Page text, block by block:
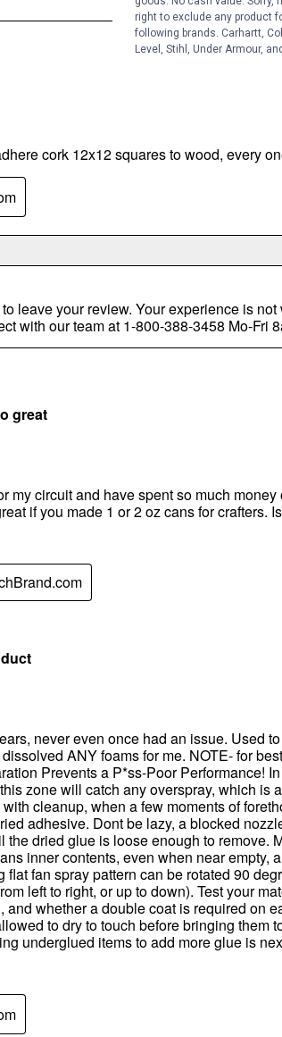
right to exclude any product
following brands. Carhartt,
Level, Stihl, Under Armour,